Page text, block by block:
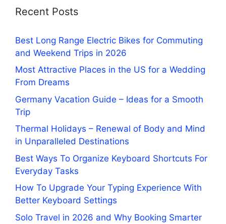
Recent Posts
Best Long Range Electric Bikes for Commuting
and Weekend Trips in 2026
Most Attractive Places in the US for a Wedding
From Dreams
Germany Vacation Guide – Ideas for a Smooth
Trip
Thermal Holidays – Renewal of Body and Mind
in Unparalleled Destinations
Best Ways To Organize Keyboard Shortcuts For
Everyday Tasks
How To Upgrade Your Typing Experience With
Better Keyboard Settings
Solo Travel in 2026 and Why Booking Smarter